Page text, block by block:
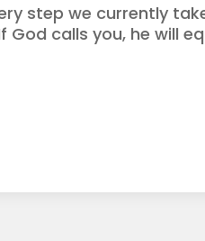
step we currently
calls you, he will